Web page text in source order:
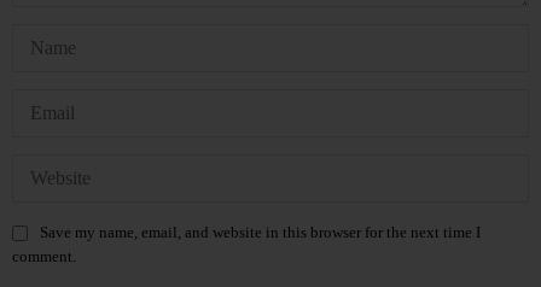
Save my name, email, and website in this browser for the next time I
comment.